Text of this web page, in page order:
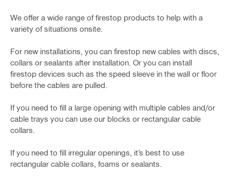
We offer a wide range of firestop products to help with a
variety of situations onsite.
For new installations, you can firestop new cables with discs,
collars or sealants after installation. Or you can install
firestop devices such as the speed sleeve in the wall or floor
before the cables are pulled.
If you need to fill a large opening with multiple cables and/or
cable trays you can use our blocks or rectangular cable
collars.
If you need to fill irregular openings, it’s best to use
rectangular cable collars, foams or sealants.